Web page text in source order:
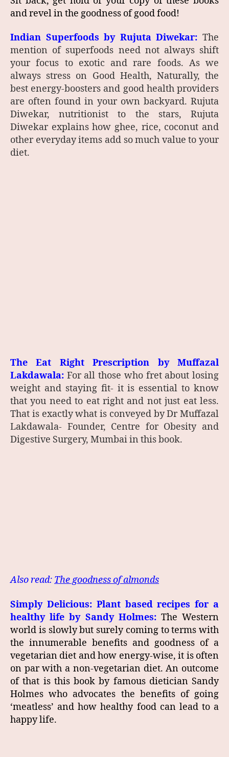
and revel in the goodness of good food!
Indian Superfoods by Rujuta Diwekar: The
mention of superfoods need not always shift
your focus to exotic and rare foods. As we
always stress on Good Health, Naturally, the
best energy-boosters and good health providers
are often found in your own backyard. Rujuta
Diwekar, nutritionist to the stars, Rujuta
Diwekar explains how ghee, rice, coconut and
other everyday items add so much value to your
diet.
The Eat Right Prescription by Muffazal
Lakdawala: For all those who fret about losing
weight and staying fit- it is essential to know
that you need to eat right and not just eat less.
That is exactly what is conveyed by Dr Muffazal
Lakdawala- Founder, Centre for Obesity and
Digestive Surgery, Mumbai in this book.
Also read: The goodness of almonds
Simply Delicious: Plant based recipes for a
healthy life by Sandy Holmes:The Western
world is slowly but surely coming to terms with
the innumerable benefits and goodness of a
vegetarian diet and how energy-wise, it is often
on par with a non-vegetarian diet. An outcome
of that is this book by famous dietician Sandy
Holmes who advocates the benefits of going
‘meatless’ and how healthy food can lead to a
happy life.